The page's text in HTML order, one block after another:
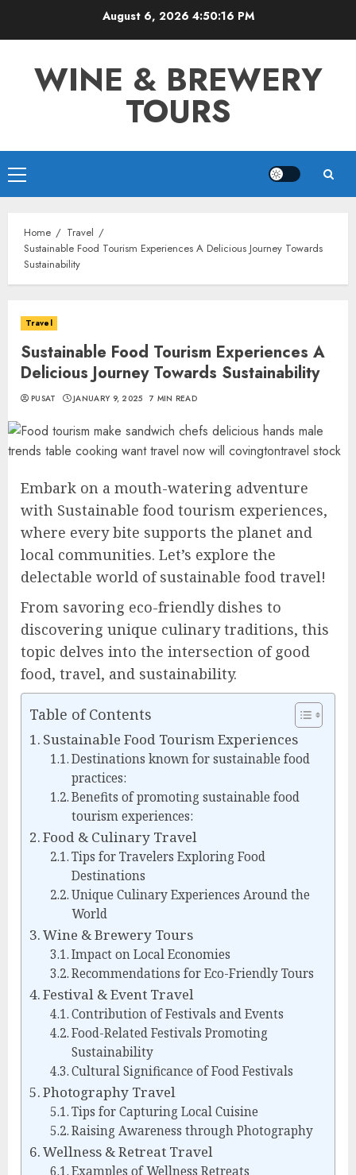
August 6, 20264:50:17 PM
WINE & BREWERY
TOURS
Primary
Menu
Home
Travel
Sustainable Food Tourism Experiences A Delicious Journey Towards
Sustainability
Travel
Sustainable Food Tourism Experiences A
Delicious Journey Towards Sustainability
PUSAT JANUARY 9, 2025 7 MIN READ
Embark on a mouth-watering adventure
with Sustainable food tourism experiences,
where every bite supports the planet and
local communities. Let’s explore the
delectable world of sustainable food travel!
From savoring eco-friendly dishes to
discovering unique culinary traditions, this
topic delves into the intersection of good
food, travel, and sustainability.
Table of Contents
Sustainable Food Tourism Experiences
Destinations known for sustainable food
practices:
Benefits of promoting sustainable food
tourism experiences:
Food & Culinary Travel
Tips for Travelers Exploring Food
Destinations
Unique Culinary Experiences Around the
World
Wine & Brewery Tours
Impact on Local Economies
Recommendations for Eco-Friendly Tours
Festival & Event Travel
Contribution of Festivals and Events
Food-Related Festivals Promoting
Sustainability
Cultural Significance of Food Festivals
Photography Travel
Tips for Capturing Local Cuisine
Raising Awareness through Photography
Wellness & Retreat Travel
Examples of Wellness Retreats